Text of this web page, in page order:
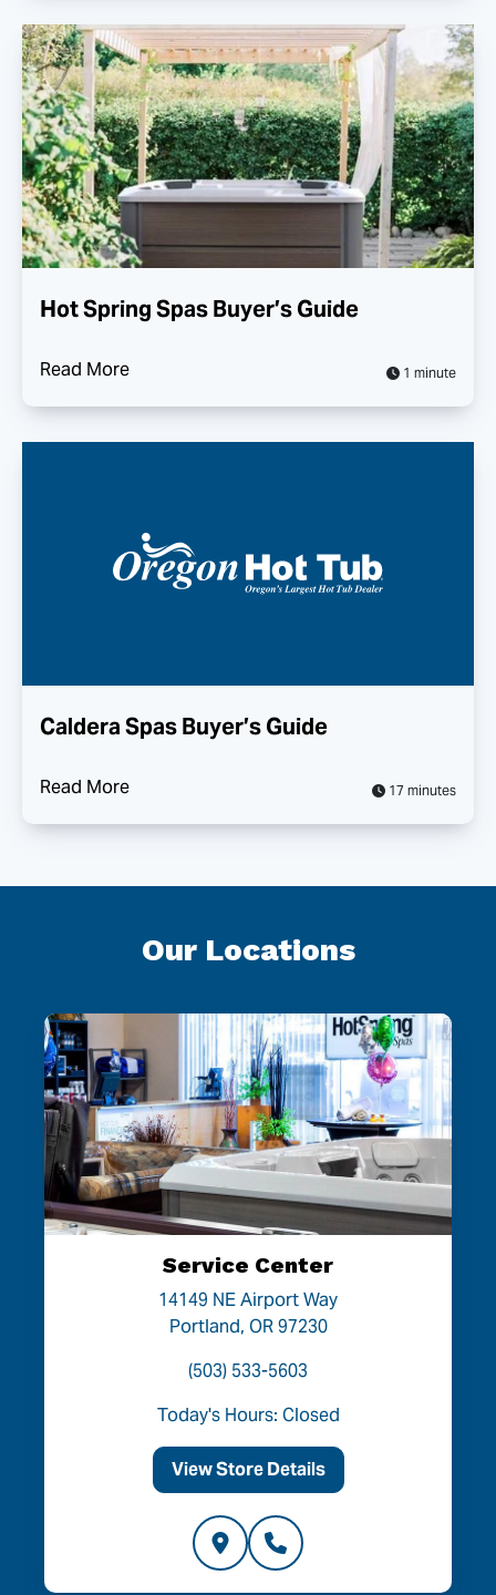
Hot Spring Spas Buyer’s Guide
Read More 1 minute
Caldera Spas Buyer’s Guide
Read More 17 minutes
Our Locations
Service Center
14149 NE Airport Way
Portland, OR 97230
(503) 533-5603
Today's Hours: Closed
View Store Details